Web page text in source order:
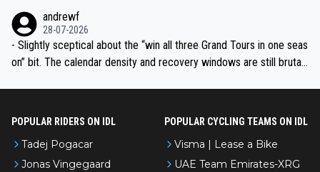
andrewf
28-07-2026
- Slightly sceptical about the “win all three Grand Tours in one seas
on” bit. The calendar density and recovery windows are still brutal,
POPULAR RIDERS ON IDL
Tadej Pogacar
Jonas Vingegaard
POPULAR CYCLING TEAMS ON IDL
Visma | Lease a Bike
UAE Team Emirates-XRG